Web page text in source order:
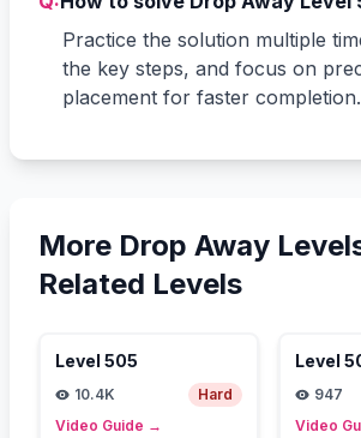
Practice the solution multiple
the key steps, and focus on
placement for faster completion.
More Drop Away
Related Levels
Level 505
10.4K
Hard
Video Guide →
Level
947
Video